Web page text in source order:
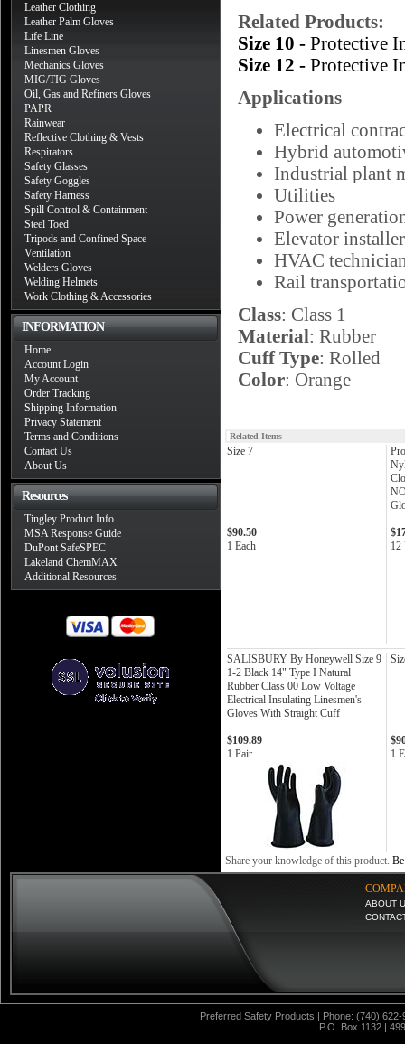
Leather Clothing
Leather Palm Gloves
Life Line
Linesmen Gloves
Mechanics Gloves
MIG/TIG Gloves
Oil, Gas and Refiners Gloves
PAPR
Rainwear
Reflective Clothing & Vests
Respirators
Safety Glasses
Safety Goggles
Safety Harness
Spill Control & Containment
Steel Toed
Tripods and Confined Space
Ventilation
Welders Gloves
Welding Helmets
Work Clothing & Accessories
INFORMATION
Home
Account Login
My Account
Order Tracking
Shipping Information
Privacy Statement
Terms and Conditions
Contact Us
About Us
Resources
Tingley Product Info
MSA Response Guide
DuPont SafeSPEC
Lakeland ChemMAX
Additional Resources
Related Products:
Size 10 - Protective
Size 12 - Protective
Applications
Electrical
Hybrid
Industrial plant
Utilities
Power
Elevator
HVAC
Rail
Class: Class 1
Material: Rubber
Cuff Type: Rolled
Color: Orange
Related Items
Size 7
$90.50
1 Each
12
SALISBURY By Honeywell Size 9
1-2 Black 14" Type I Natural
Rubber Class 00 Low Voltage
Electrical Insulating Linesmen's
Gloves With Straight Cuff
$109.89
1 Pair
1
Share your knowledge of this product.
ABOUT
Preferred Safety Products | Phone: (740)
P.O. Box 1132 |